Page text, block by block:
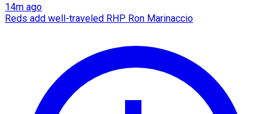
14m ago
Reds add well-traveled RHP Ron Marinaccio